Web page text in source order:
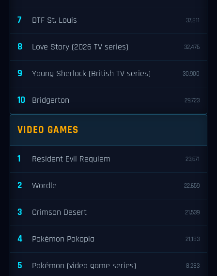
7 DTF St. Louis 37,811
8 Love Story (2026 TV series) 32,476
9 Young Sherlock (British TV series) 30,900
10 Bridgerton 29,723
VIDEO GAMES
1 Resident Evil Requiem 23,671
2 Wordle 22,659
3 Crimson Desert 21,539
4 Pokémon Pokopia 21,183
5 Pokémon (video game series) 8,283